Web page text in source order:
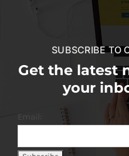
SUBSCRIBE TO
Get the latest
your
Email: